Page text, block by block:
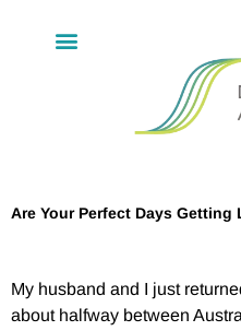
Are Your Perfect Days Getting
My husband and I just
about halfway between